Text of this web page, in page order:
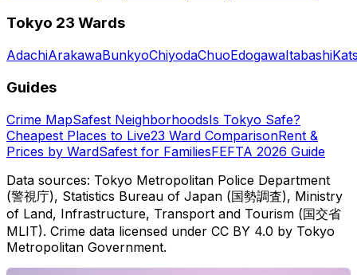
Tokyo 23 Wards
AdachiArakawaBunkyoChiyodaChuoEdogawaItabashi
Guides
Crime MapSafest NeighborhoodsIs Tokyo Safe?
Cheapest Places to Live23 Ward ComparisonRent &
Prices by WardSafest for FamiliesFEFTA 2026 Guide
Data sources: Tokyo Metropolitan Police Department
(警視庁), Statistics Bureau of Japan (国勢調査), Ministry
of Land, Infrastructure, Transport and Tourism (国交省
MLIT). Crime data licensed under CC BY 4.0 by Tokyo
Metropolitan Government.